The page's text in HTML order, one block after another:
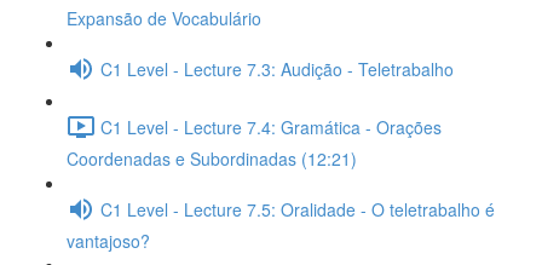
Expansão de Vocabulário
C1 Level - Lecture 7.3: Audição - Teletrabalho
C1 Level - Lecture 7.4: Gramática - Orações
Coordenadas e Subordinadas (12:21)
C1 Level - Lecture 7.5: Oralidade - O teletrabalho é
vantajoso?